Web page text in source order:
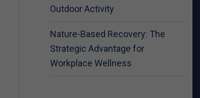
Outdoor Activity
Nature-Based Recovery: The
Strategic Advantage for
Workplace Wellness